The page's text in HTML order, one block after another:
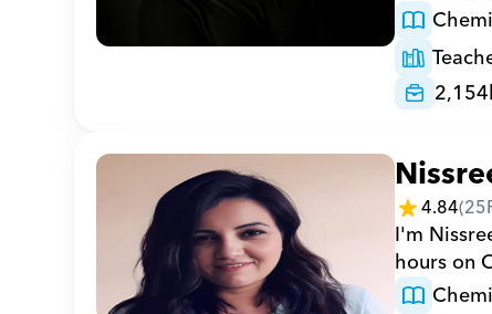
2,154
4.84(25
I'm
hours on